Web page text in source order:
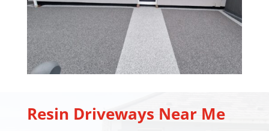
Resin Driveways Near Me